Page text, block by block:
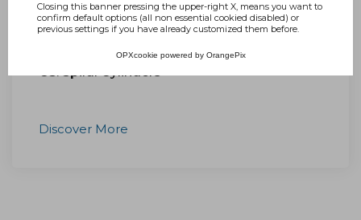
Closing this banner pressing the upper-right X, means you want to
confirm default options (all non essential cookied disabled) or
previous settings if you have already customized them before.
OPXcookie powered by OrangePix
Discover More